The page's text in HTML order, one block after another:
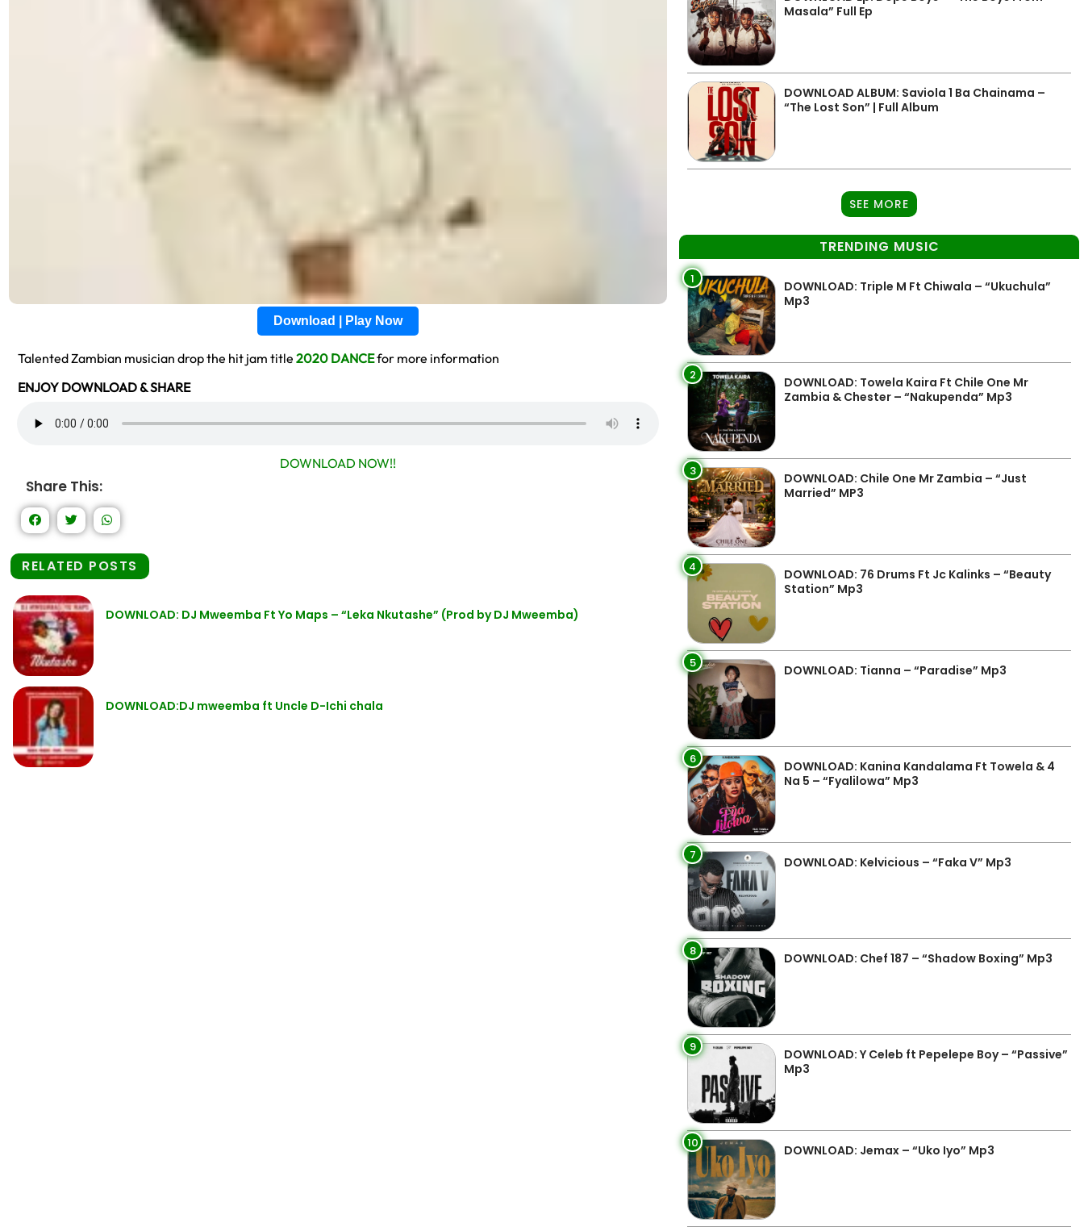
Download | Play Now
Talented Zambian musician drop the hit jam title 2020 DANCEfor more information
ENJOY DOWNLOAD & SHARE
DOWNLOAD NOW!!
Share This:
RELATED POSTS
DOWNLOAD: DJ Mweemba Ft Yo Maps – “Leka Nkutashe” (Prod by DJ Mweemba)
DOWNLOAD:DJ mweemba ft Uncle D-Ichi chala
Masala” Full Ep
DOWNLOAD ALBUM: Saviola 1 Ba Chainama –
“The Lost Son” | Full Album
SEE MORE
TRENDING MUSIC
1
DOWNLOAD: Triple M Ft Chiwala – “Ukuchula”
Mp3
2
DOWNLOAD: Towela Kaira Ft Chile One Mr
Zambia & Chester – “Nakupenda” Mp3
3
DOWNLOAD: Chile One Mr Zambia – “Just
Married” MP3
4
DOWNLOAD: 76 Drums Ft Jc Kalinks – “Beauty
Station” Mp3
5 DOWNLOAD: Tianna – “Paradise” Mp3
6
DOWNLOAD: Kanina Kandalama Ft Towela & 4
Na 5 – “Fyalilowa” Mp3
7 DOWNLOAD: Kelvicious – “Faka V” Mp3
8 DOWNLOAD: Chef 187 – “Shadow Boxing” Mp3
9
DOWNLOAD: Y Celeb ft Pepelepe Boy – “Passive”
Mp3
10 DOWNLOAD: Jemax – “Uko Iyo” Mp3